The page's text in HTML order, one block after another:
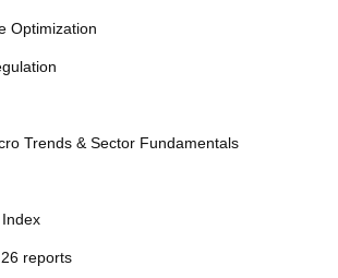
Optimization
Trends & Sector Fundamentals
reports